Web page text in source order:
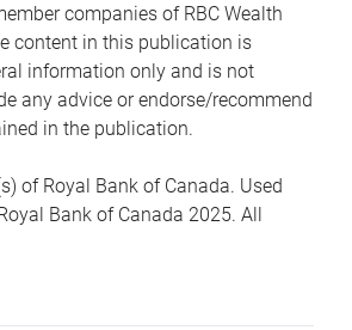
companies of RBC Wealth
content in this publication is
information only and is not
any advice or endorse/recommend
in the publication.
of Royal Bank of Canada. Used
Bank of Canada 2025. All